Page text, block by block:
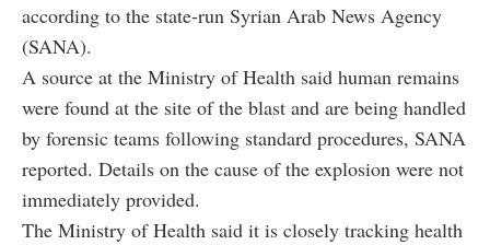
according to the state-run Syrian Arab News Agency
(SANA).
A source at the Ministry of Health said human remains
were found at the site of the blast and are being handled
by forensic teams following standard procedures, SANA
reported. Details on the cause of the explosion were not
immediately provided.
The Ministry of Health said it is closely tracking health